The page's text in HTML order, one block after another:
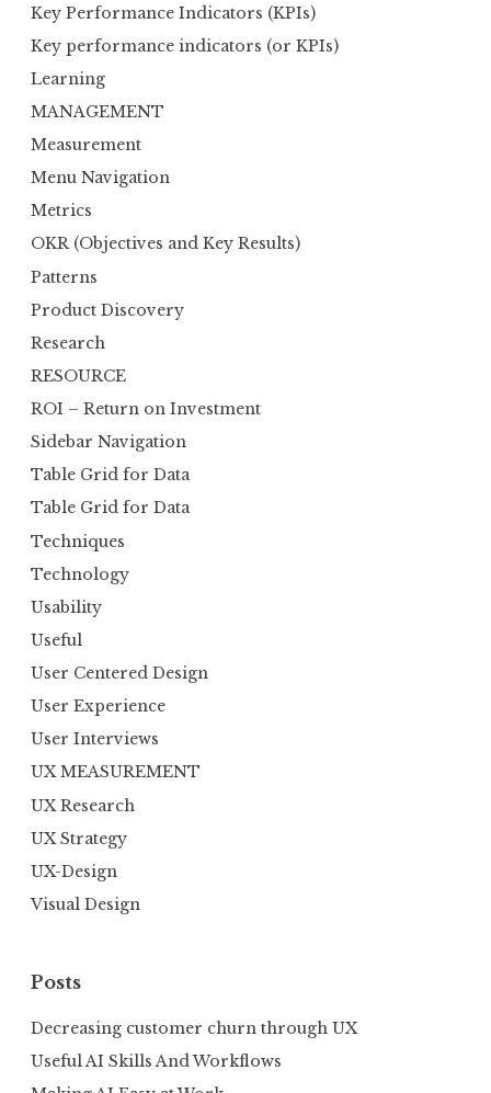
Key Performance Indicators (KPIs)
Key performance indicators (or KPIs)
Learning
MANAGEMENT
Measurement
Menu Navigation
Metrics
OKR (Objectives and Key Results)
Patterns
Product Discovery
Research
RESOURCE
ROI – Return on Investment
Sidebar Navigation
Table Grid for Data
Table Grid for Data
Techniques
Technology
Usability
Useful
User Centered Design
User Experience
User Interviews
UX MEASUREMENT
UX Research
UX Strategy
UX-Design
Visual Design
Posts
Decreasing customer churn through UX
Useful AI Skills And Workflows